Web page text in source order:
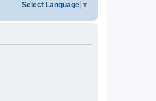
Select Language ▼